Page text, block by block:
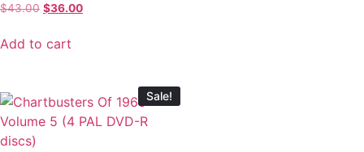
$43.00 $36.00
Add to cart
Sale!